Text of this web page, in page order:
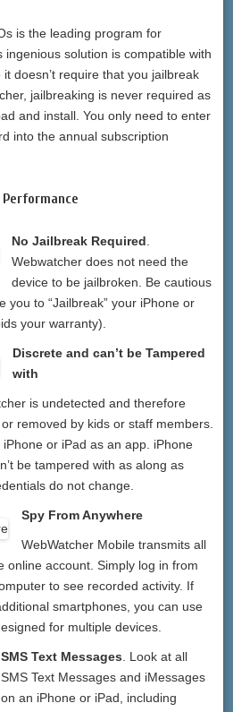
is the leading program for
ingenious solution is compatible with
doesn’t require that you jailbreak
jailbreaking is never required as
and install. You only need to enter
into the annual subscription
No Jailbreak Required
Webwatcher does not need the
device to be jailbroken. Be cautious
you to “Jailbreak” your iPhone or
your warranty).
Discrete and can’t be Tampered
with
is undetected and therefore
removed by kids or staff members.
or iPad as an app. iPhone
be tampered with as along as
do not change.
Spy From Anywhere
WebWatcher Mobile transmits all
online account. Simply log in from
to see recorded activity. If
smartphones, you can use
for multiple devices.
SMS Text Messages . Look at all
SMS Text Messages and iMessages
on an iPhone or iPad, including